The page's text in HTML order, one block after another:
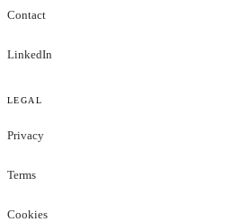
Contact
LinkedIn
LEGAL
Privacy
Terms
Cookies